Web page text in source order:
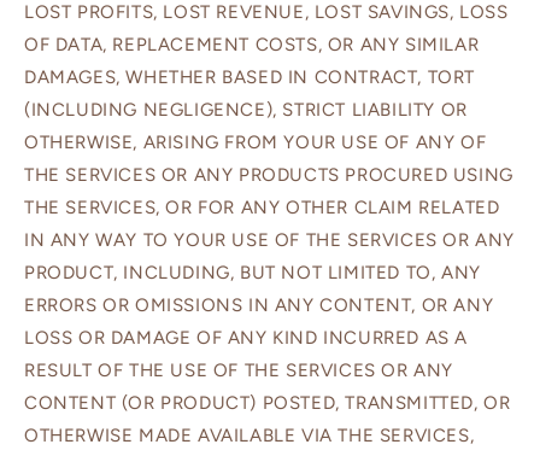
LOST PROFITS, LOST REVENUE, LOST SAVINGS, LOSS
OF DATA, REPLACEMENT COSTS, OR ANY SIMILAR
DAMAGES, WHETHER BASED IN CONTRACT, TORT
(INCLUDING NEGLIGENCE), STRICT LIABILITY OR
OTHERWISE, ARISING FROM YOUR USE OF ANY OF
THE SERVICES OR ANY PRODUCTS PROCURED USING
THE SERVICES, OR FOR ANY OTHER CLAIM RELATED
IN ANY WAY TO YOUR USE OF THE SERVICES OR ANY
PRODUCT, INCLUDING, BUT NOT LIMITED TO, ANY
ERRORS OR OMISSIONS IN ANY CONTENT, OR ANY
LOSS OR DAMAGE OF ANY KIND INCURRED AS A
RESULT OF THE USE OF THE SERVICES OR ANY
CONTENT (OR PRODUCT) POSTED, TRANSMITTED, OR
OTHERWISE MADE AVAILABLE VIA THE SERVICES,